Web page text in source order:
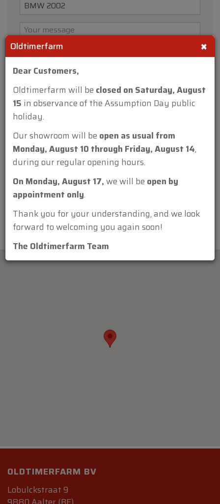
OLDTIMERFARM BV
Lobulckstraat 9
×
Oldtimerfarm
Oldtimerfarm will beclosed on Saturday, August
15in observance of the Assumption Day public
holiday.
Our showroom will beopen as usual from
Monday, August 10 through Friday, August 14
during our regular opening hours.
On Monday, August 17,
open by
appointment only
Thank you for your understanding, and we look
forward to welcoming you again soon!